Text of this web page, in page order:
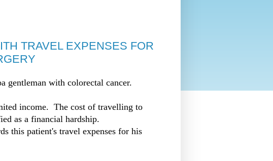
TRAVEL EXPENSES FOR
gentleman with colorectal cancer.
income. The cost of travelling to
as a financial hardship.
this patient's travel expenses for his